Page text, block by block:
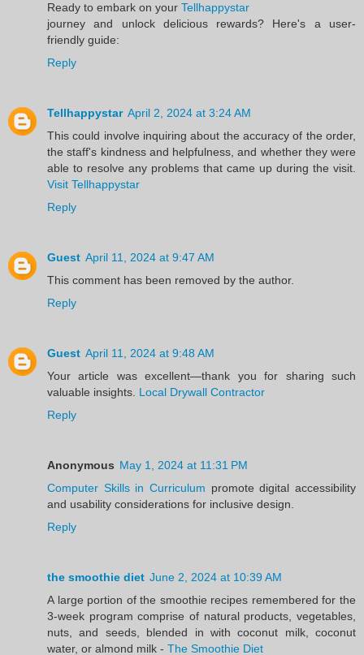
Ready to embark on your Tellhappystar
journey and unlock delicious rewards? Here's a user-
friendly guide:
Reply
Tellhappystar April 2, 2024 at 3:24 AM
This could involve inquiring about the accuracy of the order,
the staff's kindness and helpfulness, and whether they were
able to resolve any problems that came up during the visit.
Visit Tellhappystar
Reply
Guest April 11, 2024 at 9:47 AM
This comment has been removed by the author.
Reply
Guest April 11, 2024 at 9:48 AM
Your article was excellent—thank you for sharing such
valuable insights. Local Drywall Contractor
Reply
Anonymous May 1, 2024 at 11:31 PM
Computer Skills in Curriculum promote digital accessibility
and usability considerations for inclusive design.
Reply
the smoothie diet June 2, 2024 at 10:39 AM
A large portion of the smoothie recipes remembered for the
3-week program comprise of natural products, vegetables,
nuts, and seeds, blended in with coconut milk, coconut
water, or almond milk - The Smoothie Diet